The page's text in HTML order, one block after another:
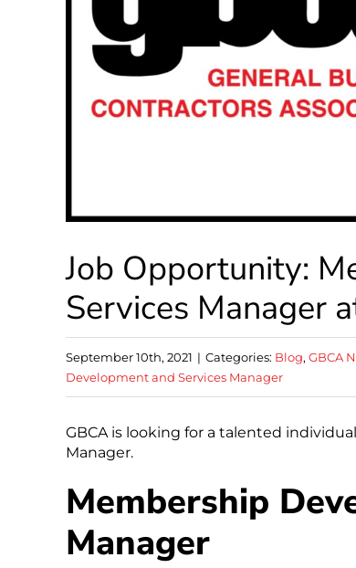
Job Opportunity:
Services Manager
September 10th, 2021 | Categories: Blog, GBCA
Development and Services Manager
GBCA is looking for a talented
Manager.
Membership
Manager